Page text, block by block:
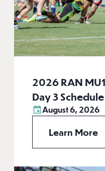
2026 RAN
Day 3 Schedule
August 6, 2026
Learn More